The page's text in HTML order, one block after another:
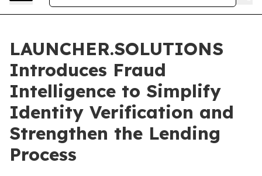
LAUNCHER.SOLUTIONS
Introduces Fraud
Intelligence to Simplify
Identity Verification and
Strengthen the Lending
Process